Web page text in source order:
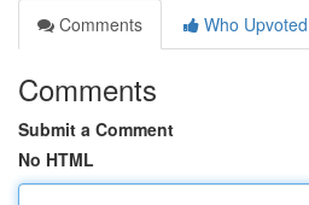
Comments
Who Upvoted
Comments
Submit a Comment
No HTML